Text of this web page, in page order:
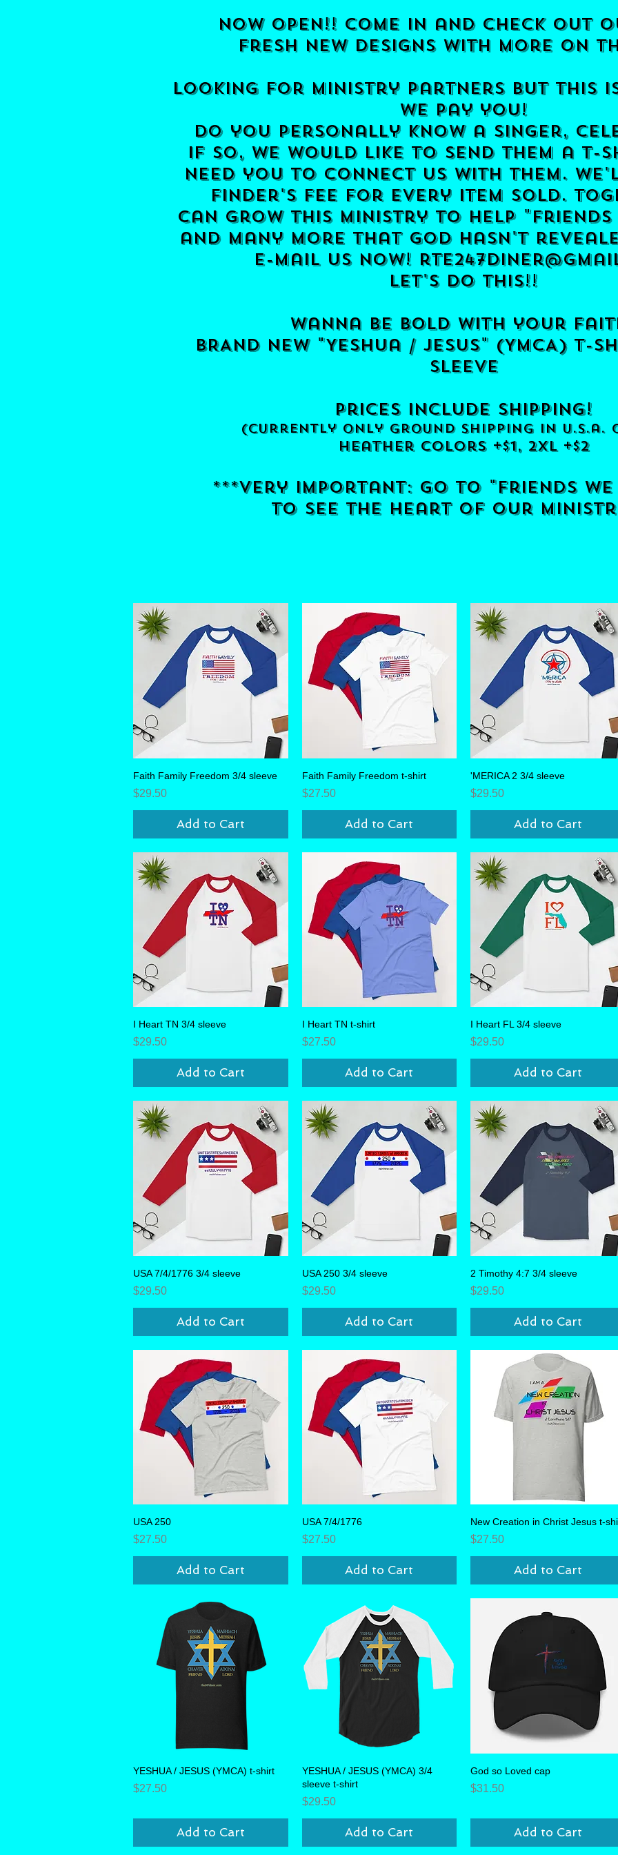
now open!! come in and check out
fresh new designs with more on
Looking for ministry partners but this
we pay you!
do you personally know a singer,
if so, we would like to send them a t-
need you to connect us with them.
finder's fee for every item sold.
can grow this ministry to help "friends
and many more that god hasn't
e-mail us now!
​let's do this!!
wanna be bold with your
BRANd new "Yeshua / jesus" (YMCA) t-
sleeve
prices include shipping!
(currently only ground shipping in u.s.a.
heather colors +$1, 2xl +$2
***very important: go to "friends
to see the heart of our
Quick View
Faith Family Freedom 3/4 sleeve
Price
$29.50
Add to Cart
Quick View
Faith Family Freedom t-shirt
Price
$27.50
Add to Cart
Quick View
'MERICA 2 3/4 sleeve
Price
$29.50
Add to Cart
Quick View
I Heart TN 3/4 sleeve
Price
$29.50
Add to Cart
Quick View
I Heart TN t-shirt
Price
$27.50
Add to Cart
Quick View
I Heart FL 3/4 sleeve
Price
$29.50
Add to Cart
Quick View
USA 7/4/1776 3/4 sleeve
Price
$29.50
Add to Cart
Quick View
USA 250 3/4 sleeve
Price
$29.50
Add to Cart
Quick View
2 Timothy 4:7 3/4 sleeve
Price
$29.50
Add to Cart
USA 250
Price
$27.50
Add to Cart
Quick View
USA 7/4/1776
Price
$27.50
Add to Cart
Quick View
New Creation in Christ Jesus t-
Price
$27.50
Add to Cart
Quick View
YESHUA / JESUS (YMCA) t-shirt
Price
$27.50
Add to Cart
Quick View
YESHUA / JESUS (YMCA) 3/4
sleeve t-shirt
Price
$29.50
Add to Cart
Quick View
God so Loved cap
Price
$31.50
Add to Cart